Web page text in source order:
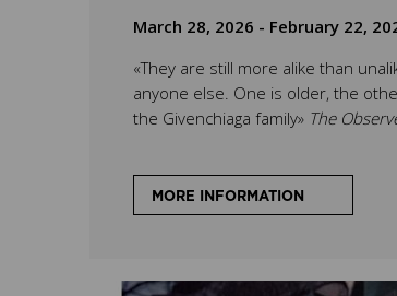
March 28, 2026 - February 22,
«They are still more alike than
anyone else. One is older, the
the Givenchiaga family» The
MORE INFORMATION